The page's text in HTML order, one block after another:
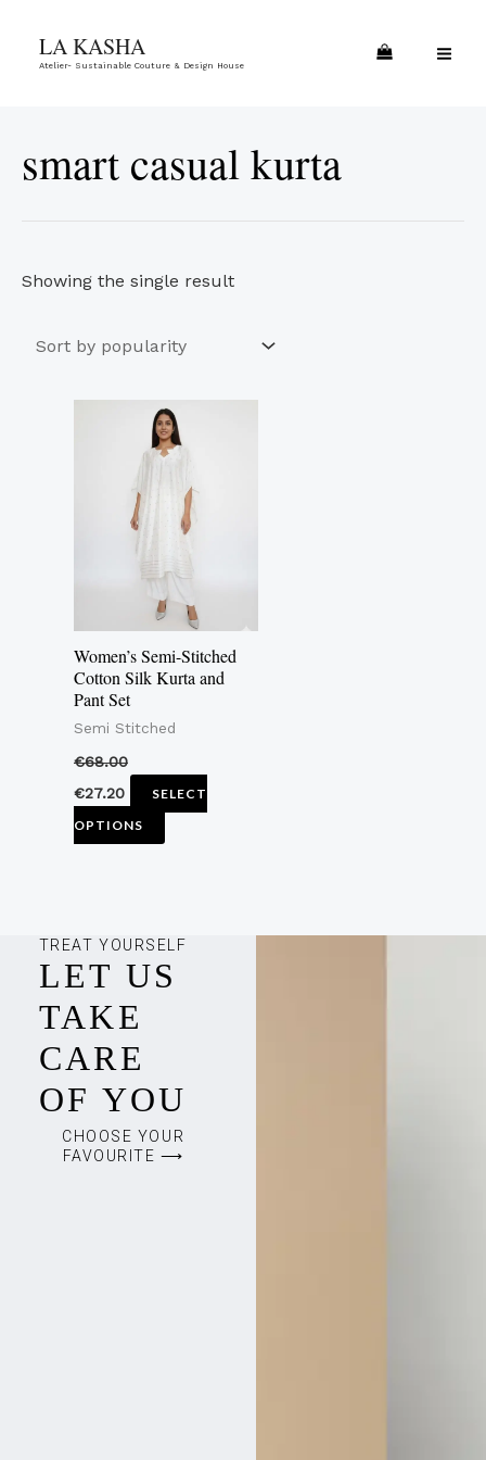
LA KASHA
Atelier- Sustainable Couture & Design House
smart casual kurta
Showing the single result
Women’s Semi-Stitched
Cotton Silk Kurta and
Pant Set
Semi Stitched
€68.00
€27.20
SELECT
OPTIONS
This
product
multiple
variants.
The
options
may
be
on
product
TREAT YOURSELF
LET US
TAKE
CARE
OF YOU
CHOOSE YOUR
FAVOURITE ⟶